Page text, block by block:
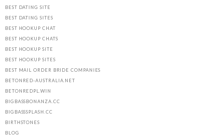
BEST DATING SITE
BEST DATING SITES
BEST HOOKUP CHAT
BEST HOOKUP CHATS
BEST HOOKUP SITE
BEST HOOKUP SITES
BEST MAIL ORDER BRIDE COMPANIES
BETONRED-AUSTRALIA.NET
BETONREDPL.WIN
BIGBASSBONANZA.CC
BIGBASSSPLASH.CC
BIRTHSTONES
BLOG